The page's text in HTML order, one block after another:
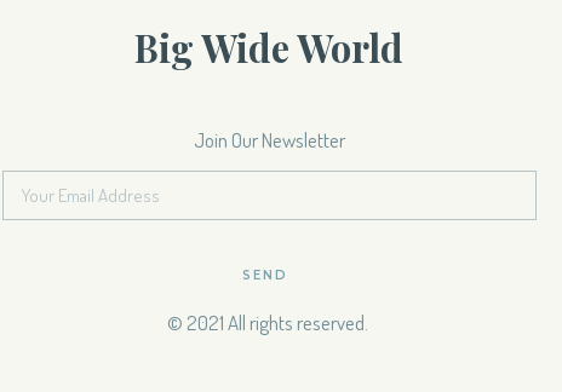
Big Wide World
Join Our Newsletter
SEND
© 2021 All rights reserved.